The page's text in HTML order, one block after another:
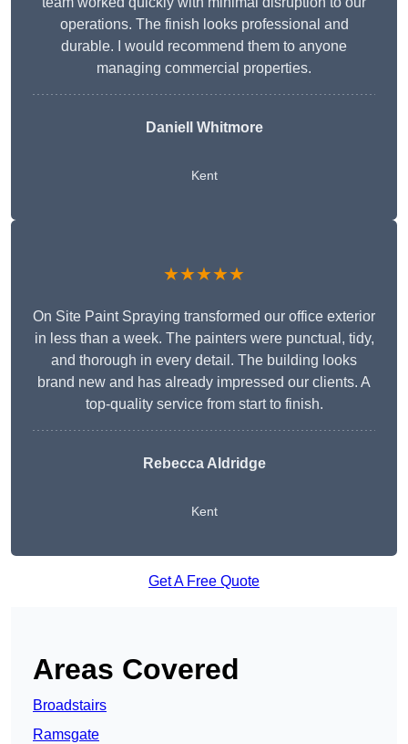
operations. The finish looks professional and
durable. I would recommend them to anyone
managing commercial properties.
Daniell Whitmore
Kent
★★★★★
On Site Paint Spraying transformed our office exterior
in less than a week. The painters were punctual, tidy,
and thorough in every detail. The building looks
brand new and has already impressed our clients. A
top-quality service from start to finish.
Rebecca Aldridge
Kent
Get A Free Quote
Areas Covered
Broadstairs
Ramsgate